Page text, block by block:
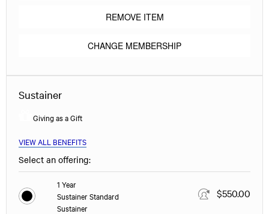
REMOVE ITEM
CHANGE MEMBERSHIP
Sustainer
Giving as a Gift
VIEW ALL BENEFITS
Select an offering:
1 Year
Sustainer Standard
Sustainer
$550.00